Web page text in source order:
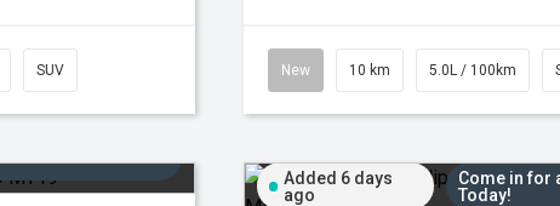
SUV New 10 km 5.0L / 100km
Added 6 days
ago
Come in for
Today!